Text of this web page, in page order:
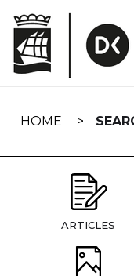
navigation
HOME
ARTICLES